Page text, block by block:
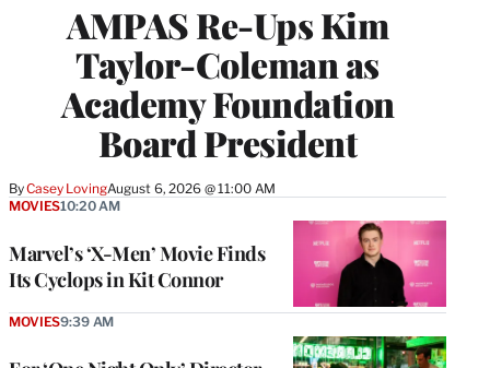
AMPAS Re-Ups Kim
Taylor-Coleman as
Academy Foundation
Board President
ByCasey LovingAugust 6, 2026 @ 11:00 AM
Marvel’s ‘X-Men’ Movie Finds
Its Cyclops in Kit Connor
MOVIES10:20 AM
MOVIES9:39 AM